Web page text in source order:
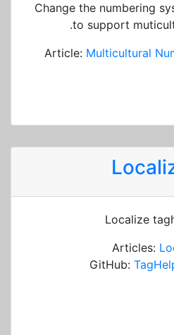
Change the numbering
to support
Article: Multicultural
Localize
Articles:
GitHub: